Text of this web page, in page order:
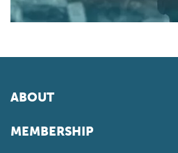
ABOUT
MEMBERSHIP